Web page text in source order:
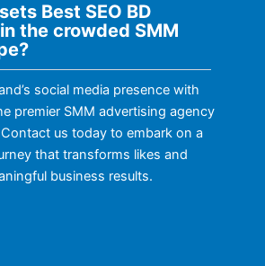
Best SEO BD
the crowded SMM
social media presence with
premier SMM advertising agency
us today to embark on a
that transforms likes and
business results.